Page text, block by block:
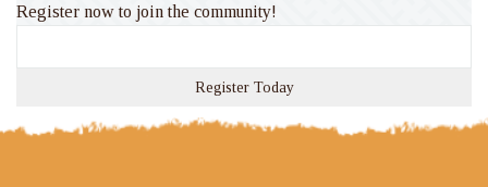
Register now to join the community!
Register Today